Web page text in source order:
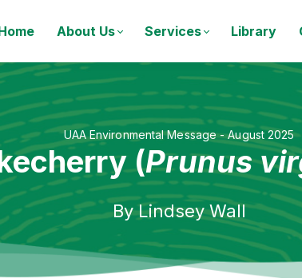
About Us Services Library
UAA Environmental Message - August 2025
(Prunus
ByLindsey Wall